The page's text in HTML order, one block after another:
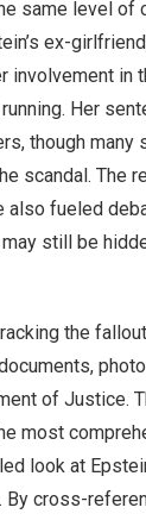
same level of
ex-
involvement in
Her
though many
scandal. The
also fueled
still be
the
of Justice.
most
look at
By cross-